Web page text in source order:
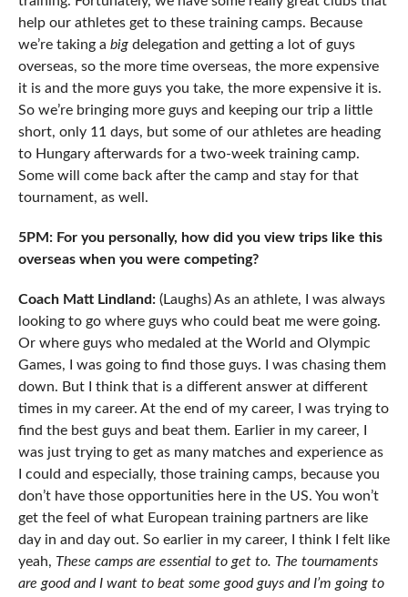
help our athletes get to these training camps. Because
we’re taking a bigdelegation and getting a lot of guys
overseas, so the more time overseas, the more expensive
it is and the more guys you take, the more expensive it is.
So we’re bringing more guys and keeping our trip a little
short, only 11 days, but some of our athletes are heading
to Hungary afterwards for a two-week training camp.
Some will come back after the camp and stay for that
tournament, as well.
5PM: For you personally, how did you view trips like this
overseas when you were competing?
Coach Matt Lindland:(Laughs) As an athlete, I was always
looking to go where guys who could beat me were going.
Or where guys who medaled at the World and Olympic
Games, I was going to find those guys. I was chasing them
down. But I think that is a different answer at different
times in my career. At the end of my career, I was trying to
find the best guys and beat them. Earlier in my career, I
was just trying to get as many matches and experience as
I could and especially, those training camps, because you
don’t have those opportunities here in the US. You won’t
get the feel of what European training partners are like
day in and day out. So earlier in my career, I think I felt like
yeah, These camps are essential to get to. The tournaments
are good and I want to beat some good guys and I’m going to